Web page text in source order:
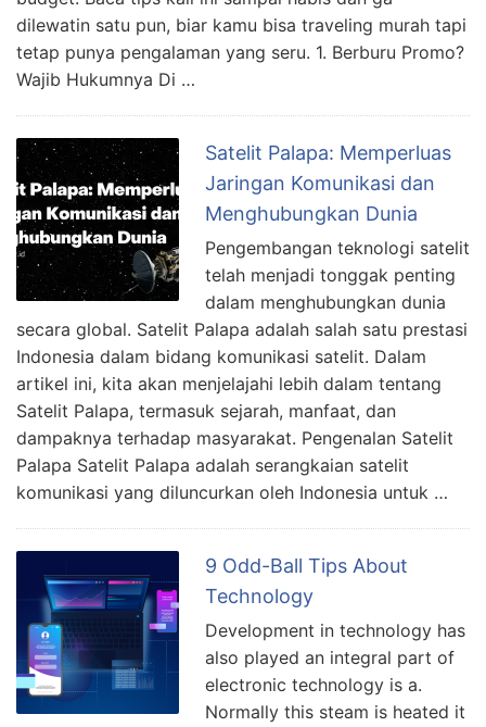
dilewatin satu pun, biar kamu bisa traveling murah tapi
tetap punya pengalaman yang seru. 1. Berburu Promo?
Wajib Hukumnya Di …
Satelit Palapa: Memperluas
Jaringan Komunikasi dan
Menghubungkan Dunia
Pengembangan teknologi satelit
telah menjadi tonggak penting
dalam menghubungkan dunia
secara global. Satelit Palapa adalah salah satu prestasi
Indonesia dalam bidang komunikasi satelit. Dalam
artikel ini, kita akan menjelajahi lebih dalam tentang
Satelit Palapa, termasuk sejarah, manfaat, dan
dampaknya terhadap masyarakat. Pengenalan Satelit
Palapa Satelit Palapa adalah serangkaian satelit
komunikasi yang diluncurkan oleh Indonesia untuk …
9 Odd-Ball Tips About
Technology
Development in technology has
also played an integral part of
electronic technology is a.
Normally this steam is heated it